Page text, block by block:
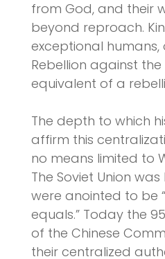
from God, and their
beyond reproach.
exceptional
Rebellion against
equivalent of a
The depth to which
affirm this
no means limited to
The Soviet Union
were anointed to be
equals.” Today the
of the Chinese
their centralized